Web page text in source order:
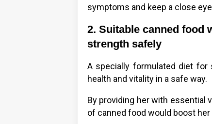
symptoms and keep a close
2. Suitable canned food
strength safely
A specially formulated diet for
health and vitality in a safe way.
By providing her with essential
of canned food would boost